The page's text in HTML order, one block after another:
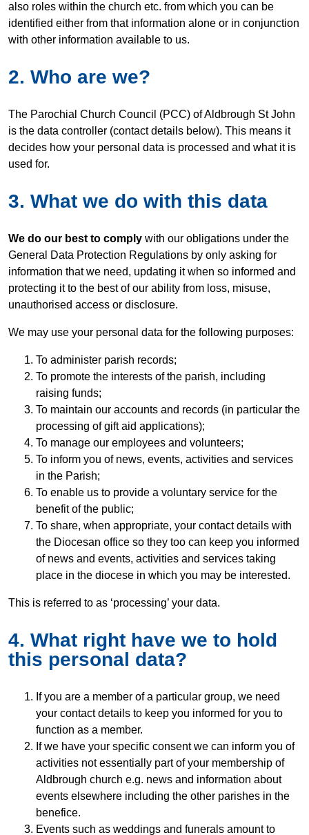
also roles within the church etc. from which you can be
identified either from that information alone or in conjunction
with other information available to us.
2. Who are we?
The Parochial Church Council (PCC) of Aldbrough St John
is the data controller (contact details below). This means it
decides how your personal data is processed and what it is
used for.
3. What we do with this data
We do our best to comply with our obligations under the
General Data Protection Regulations by only asking for
information that we need, updating it when so informed and
protecting it to the best of our ability from loss, misuse,
unauthorised access or disclosure.
We may use your personal data for the following purposes:
To administer parish records;
To promote the interests of the parish, including
raising funds;
To maintain our accounts and records (in particular the
processing of gift aid applications);
To manage our employees and volunteers;
To inform you of news, events, activities and services
in the Parish;
To enable us to provide a voluntary service for the
benefit of the public;
To share, when appropriate, your contact details with
the Diocesan office so they too can keep you informed
of news and events, activities and services taking
place in the diocese in which you may be interested.
This is referred to as ‘processing’ your data.
4. What right have we to hold
this personal data?
If you are a member of a particular group, we need
your contact details to keep you informed for you to
function as a member.
If we have your specific consent we can inform you of
activities not essentially part of your membership of
Aldbrough church e.g. news and information about
events elsewhere including the other parishes in the
benefice.
Events such as weddings and funerals amount to